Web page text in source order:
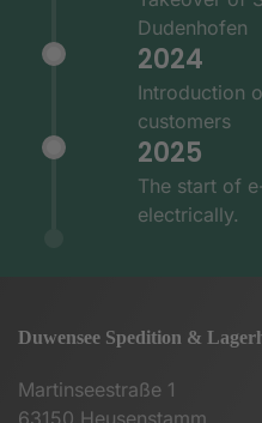
Dudenhofen
2024
Introduction
customers
2025
The start of
electrically.
Duwensee Spedition &
Martinseestraße 1
63150 Heusenstamm